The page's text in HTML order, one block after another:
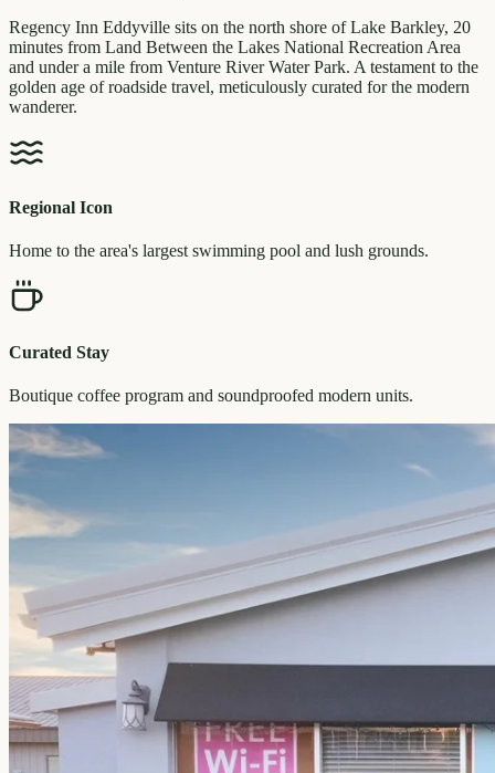
Regency Inn Eddyville sits on the north shore of Lake Barkley, 20
minutes from Land Between the Lakes National Recreation Area
and under a mile from Venture River Water Park. A testament to the
golden age of roadside travel, meticulously curated for the modern
wanderer.
Regional Icon
Home to the area's largest swimming pool and lush grounds.
Curated Stay
Boutique coffee program and soundproofed modern units.